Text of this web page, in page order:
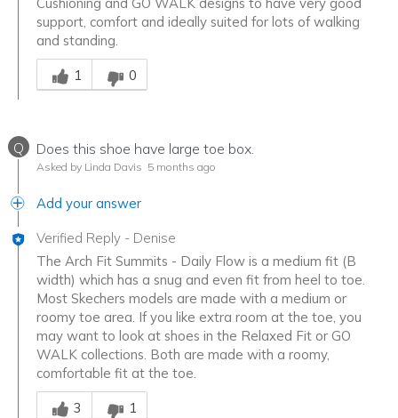
support, comfort and ideally suited for lots of walking
and standing.
Was this answer helpful to you
1
0
Q Does this shoe have large toe box.
Asked by Linda Davis 5 months ago
Add your answer
Verified Reply - Denise
The Arch Fit Summits - Daily Flow is a medium fit (B
width) which has a snug and even fit from heel to toe.
Most Skechers models are made with a medium or
roomy toe area. If you like extra room at the toe, you
may want to look at shoes in the Relaxed Fit or GO
WALK collections. Both are made with a roomy,
comfortable fit at the toe.
Was this answer helpful to you
3
1